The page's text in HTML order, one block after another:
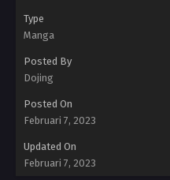
Type
Manga
Posted By
Dojing
Posted On
Februari 7, 2023
Updated On
Februari 7, 2023